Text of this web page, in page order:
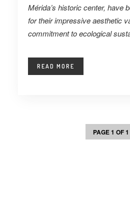
Mérida’s historic center, have
for their impressive aesthetic
commitment to ecological
READ MORE
PAGE 1 OF 1